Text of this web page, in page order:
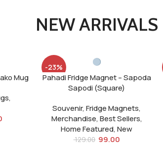
NEW ARRIVALS
Mug
,
-23%
Pahadi Fridge Magnet – Sapoda
Sapodi (Square)
Souvenir,Fridge Magnets,
Merchandise,Best Sellers,
Home Featured,New
129.00 99.00